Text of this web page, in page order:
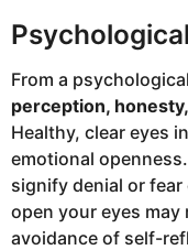
From a
perception,
Healthy, clear eyes
emotional
signify denial or
open your eyes
avoidance of self-